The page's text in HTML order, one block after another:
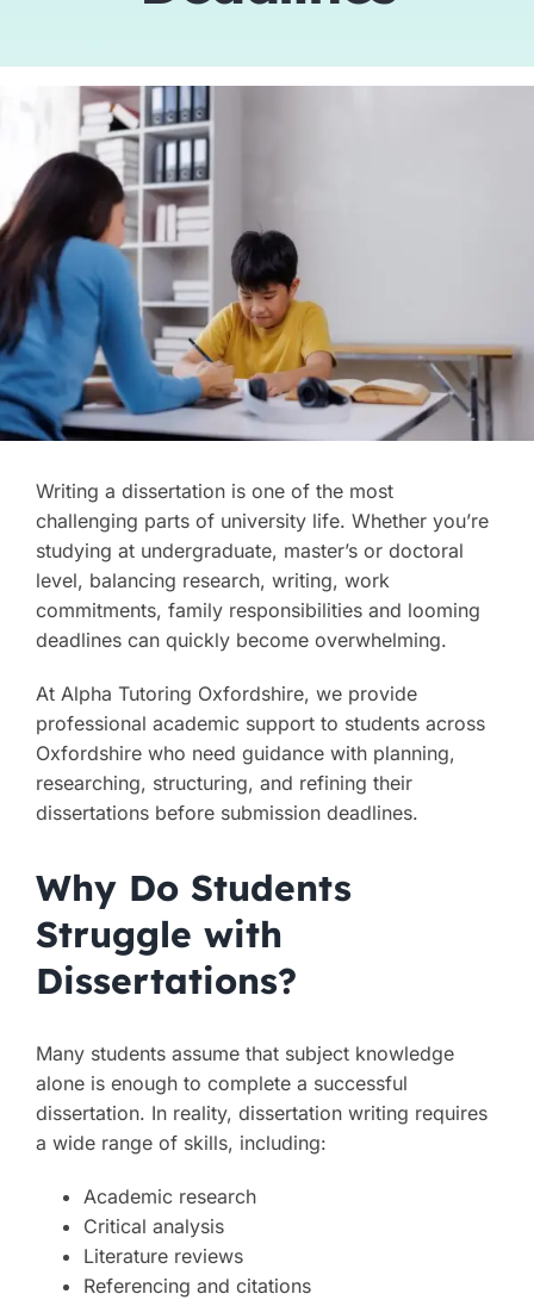
Tutors
About
Writing a dissertation is one of the most
challenging parts of university life. Whether you’re
studying at undergraduate, master’s or doctoral
level, balancing research, writing, work
commitments, family responsibilities and looming
deadlines can quickly become overwhelming.
At Alpha Tutoring Oxfordshire, we provide
professional academic support to students across
Oxfordshire who need guidance with planning,
researching, structuring, and refining their
dissertations before submission deadlines.
Why Do Students
Struggle with
Dissertations?
Many students assume that subject knowledge
alone is enough to complete a successful
dissertation. In reality, dissertation writing requires
a wide range of skills, including:
Academic research
Critical analysis
Literature reviews
Referencing and citations